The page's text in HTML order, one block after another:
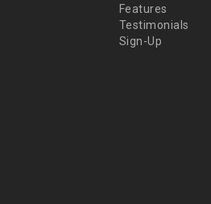
Features
Testimonials
Sign-Up